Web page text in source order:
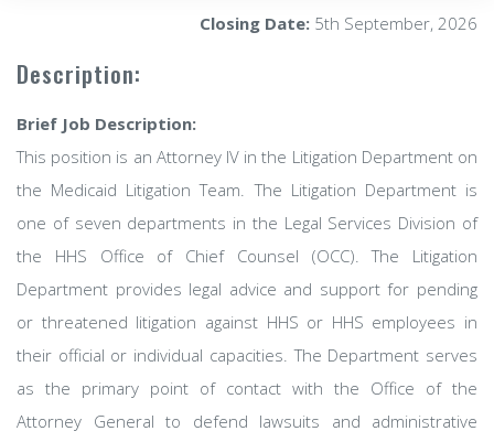
Closing Date: 5th September, 2026
Description:
Brief Job Description:
This position is an Attorney IV in the Litigation Department on
the Medicaid Litigation Team. The Litigation Department is
one of seven departments in the Legal Services Division of
the HHS Office of Chief Counsel (OCC). The Litigation
Department provides legal advice and support for pending
or threatened litigation against HHS or HHS employees in
their official or individual capacities. The Department serves
as the primary point of contact with the Office of the
Attorney General to defend lawsuits and administrative